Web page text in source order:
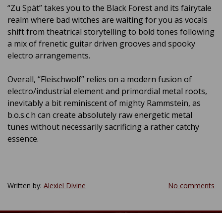
“Zu Spät” takes you to the Black Forest and its fairytale
realm where bad witches are waiting for you as vocals
shift from theatrical storytelling to bold tones following
a mix of frenetic guitar driven grooves and spooky
electro arrangements.
Overall, “Fleischwolf” relies on a modern fusion of
electro/industrial element and primordial metal roots,
inevitably a bit reminiscent of mighty Rammstein, as
b.o.s.c.h can create absolutely raw energetic metal
tunes without necessarily sacrificing a rather catchy
essence.
Written by: Alexiel Divine No comments